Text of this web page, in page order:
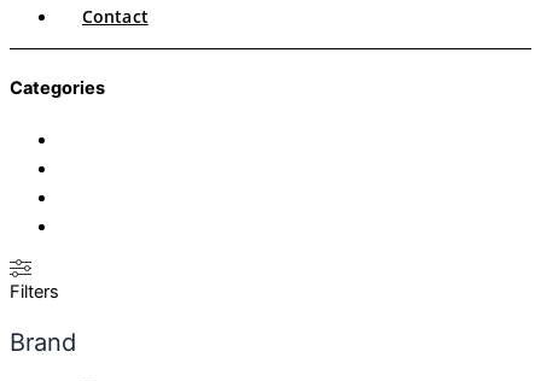
Contact
Categories
Filters
Brand